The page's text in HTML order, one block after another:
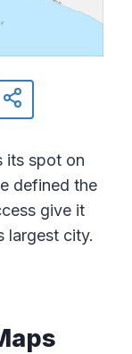
its spot on
defined the
give it
largest city.